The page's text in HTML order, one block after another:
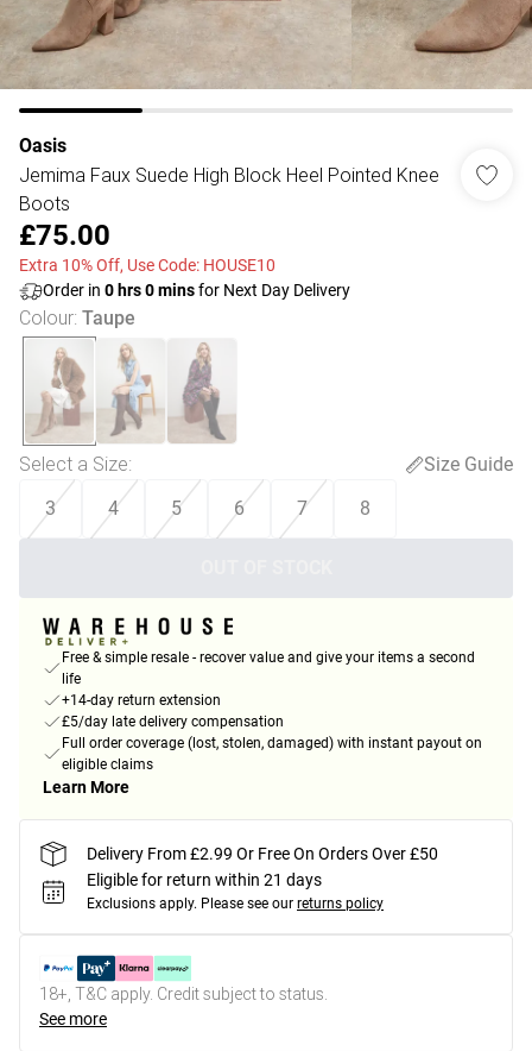
Oasis
Jemima Faux Suede High Block Heel Pointed Knee
Boots
£75.00
Extra 10% Off, Use Code: HOUSE10
Order in 0 hrs0minsfor Next Day Delivery
Colour: Taupe
Select a Size:
Size Guide
3
4 5 6 7 8
Free & simple resale - recover value and give your items a second
life
+14-day return extension
£5/day late delivery compensation
Full order coverage (lost, stolen, damaged) with instant payout on
eligible claims
Learn More
Delivery From £2.99 Or Free On Orders Over £50
Eligible for return within 21 days
Exclusions apply. Please see our returns policy
18+, T&C apply. Credit subject to status.
See more